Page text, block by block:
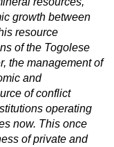
growth between
resource
of the Togolese
the management of
and
of conflict
operating
now. This once
of private and